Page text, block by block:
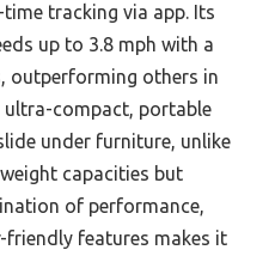
tracking via app. Its
up to 3.8 mph with a
outperforming others in
compact, portable
under furniture, unlike
capacities but
of performance,
friendly features makes it